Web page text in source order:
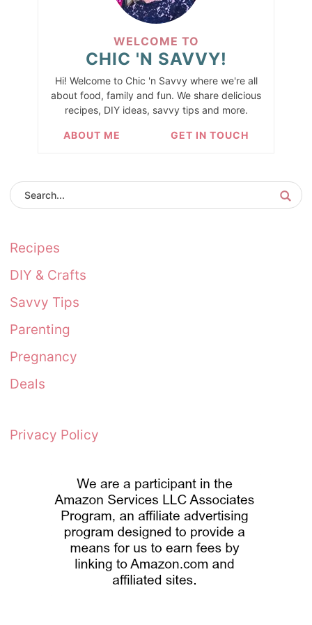
WELCOME TO
CHIC 'N SAVVY!
Hi! Welcome to Chic 'n Savvy where we're all
about food, family and fun. We share delicious
recipes, DIY ideas, savvy tips and more.
ABOUT ME GET IN TOUCH
Recipes
DIY & Crafts
Savvy Tips
Parenting
Pregnancy
Deals
Privacy Policy